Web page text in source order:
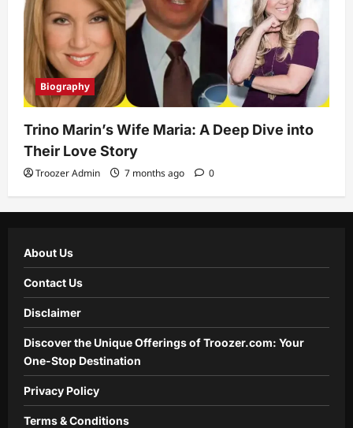
Biography
Trino Marin’s Wife Maria: A Deep Dive into
Their Love Story
Troozer Admin 7 months ago 0
About Us
Contact Us
Disclaimer
Discover the Unique Offerings of Troozer.com: Your
One-Stop Destination
Privacy Policy
Terms & Conditions